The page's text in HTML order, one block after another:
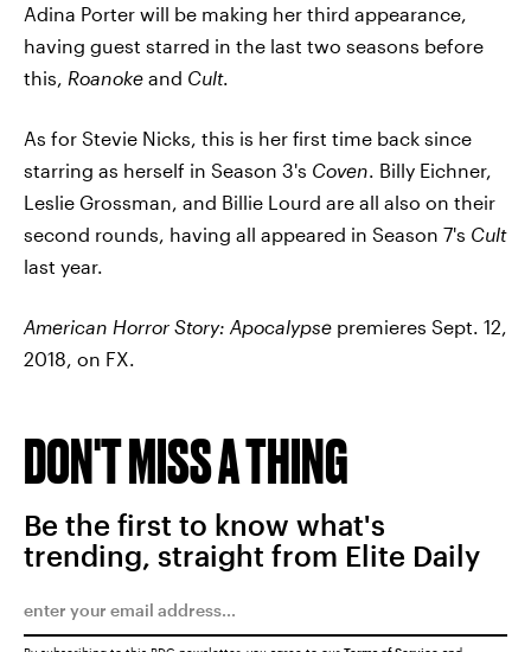
Adina Porter will be making her third appearance,
having guest starred in the last two seasons before
this, Roanoke and Cult.
As for Stevie Nicks, this is her first time back since
starring as herself in Season 3's Coven . Billy Eichner,
Leslie Grossman, and Billie Lourd are all also on their
second rounds, having all appeared in Season 7's Cult
last year.
American Horror Story: Apocalypse premieres Sept. 12,
2018, on FX.
DON'T MISS A THING
Be the first to know what's
trending, straight from Elite Daily